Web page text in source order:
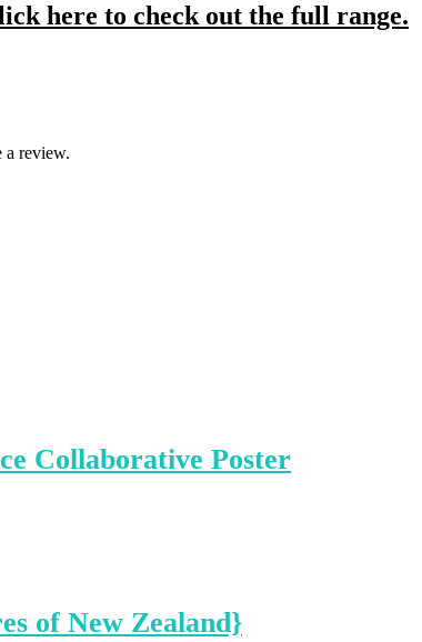
here to check out the full range.
a review.
Collaborative Poster
of New Zealand}